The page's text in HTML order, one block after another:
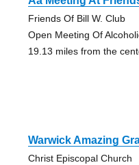
Friends Of Bill W. Club
Open Meeting Of
19.13 miles from the
Warwick Amazing
Christ Episcopal Church